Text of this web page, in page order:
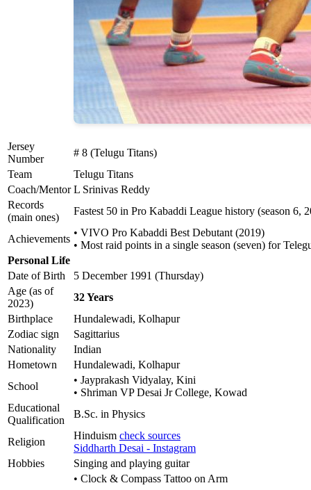
Jersey
Number
# 8 (Telugu Titans)
Team
Telugu Titans
Coach/Mentor L Srinivas Reddy
Records
(main ones)
Fastest 50 in Pro Kabaddi League history (season 6,
Achievements
• VIVO Pro Kabaddi Best Debutant (2019)
• Most raid points in a single season (seven) for
Personal Life
Date of Birth
5 December 1991 (Thursday)
Age (as of
2023)
32 Years
Birthplace
Hundalewadi, Kolhapur
Zodiac sign
Sagittarius
Nationality
Indian
Hometown
Hundalewadi, Kolhapur
School
• Jayprakash Vidyalay, Kini
• Shriman VP Desai Jr College, Kowad
Educational
Qualification
B.Sc. in Physics
Religion
Hinduism check sources
Siddharth Desai - Instagram
Hobbies
Singing and playing guitar
• Clock & Compass Tattoo on Arm